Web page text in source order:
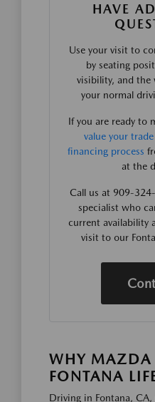
HAVE
Use your visit to
by seating
visibility, and the
your normal
If you are ready to
value your trade
financing process
at the
Call us at 909-
specialist who
current availability
visit to our
WHY MAZDA
FONTANA
Driving in Fontana,